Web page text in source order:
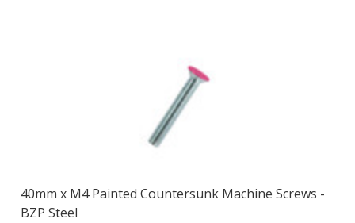
40mm x M4 Painted Countersunk Machine Screws -
BZP Steel